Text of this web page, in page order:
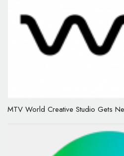
MTV World Creative Studio Gets